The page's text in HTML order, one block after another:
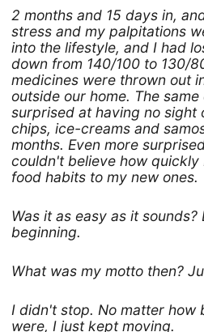
2 months and 15 days in,
stress and my palpitations
into the lifestyle, and I had
down from 140/100 to 130/
medicines were thrown out
outside our home. The
surprised at having no sight
chips, ice-creams and
months. Even more
couldn't believe how
food habits to my new ones.
Was it as easy as it
beginning.
What was my motto then?
I didn't stop. No matter how
were, I just kept moving.